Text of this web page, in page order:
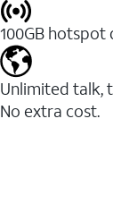
100GB
Unlimited talk,
No extra cost.